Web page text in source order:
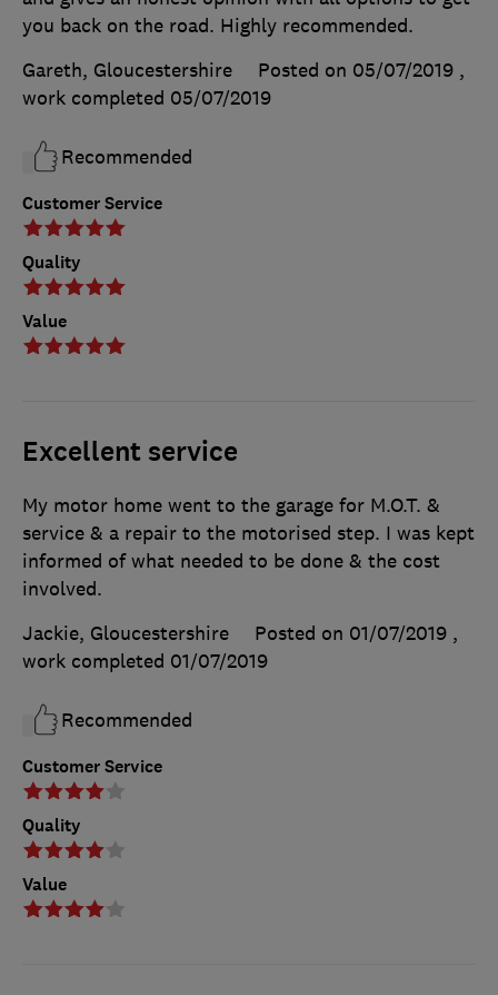
Customer Service
Quality
Value
you back on the road. Highly recommended.
Gareth, Gloucestershire
Posted on 05/07/2019 ,
work completed 05/07/2019
Recommended
Excellent service
Customer Service
Quality
Value
My motor home went to the garage for M.O.T. &
service & a repair to the motorised step. I was kept
informed of what needed to be done & the cost
involved.
Jackie, Gloucestershire
Posted on 01/07/2019 ,
work completed 01/07/2019
Recommended